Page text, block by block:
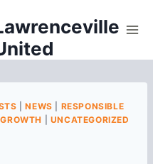
|NEWS
RESPONSIBLE
UNCATEGORIZED